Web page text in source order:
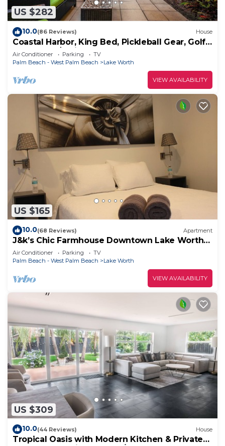
US $282
10.0(86 Reviews) House
Coastal Harbor, King Bed, Pickleball Gear, Golf
Set, BBQ – $1 Rides to Beach
Air Conditioner Parking
TV
Palm Beach - West Palm Beach
Lake Worth
VIEW AVAILABILITY
US $165
10.0(68 Reviews) Apartment
J&k’s Chic Farmhouse Downtown Lake Worth
Beach
Air Conditioner Parking
TV
Palm Beach - West Palm Beach
Lake Worth
VIEW AVAILABILITY
US $309
10.0(44 Reviews) House
Tropical Oasis with Modern Kitchen & Private